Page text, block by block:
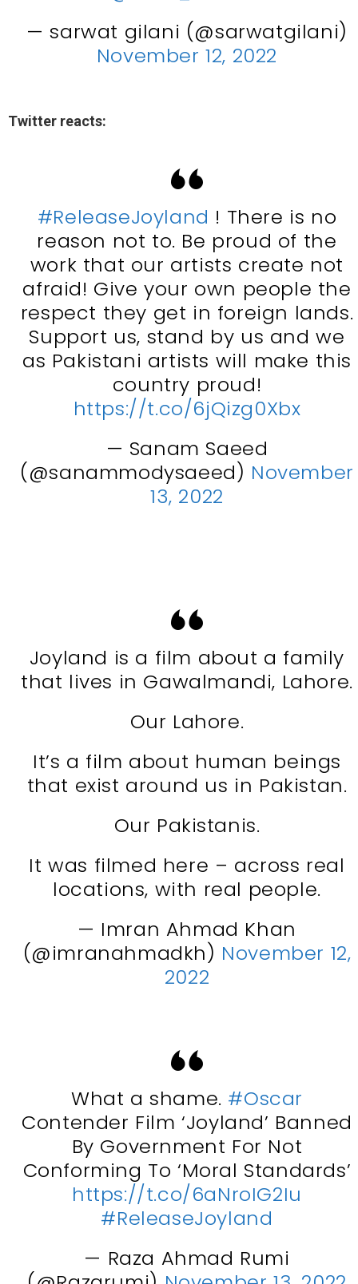
— sarwat gilani (@sarwatgilani)
November 12, 2022
Twitter reacts:
#ReleaseJoyland ! There is no
reason not to. Be proud of the
work that our artists create not
afraid! Give your own people the
respect they get in foreign lands.
Support us, stand by us and we
as Pakistani artists will make this
country proud!
https://t.co/6jQizg0Xbx
— Sanam Saeed
(@sanammodysaeed) November
13, 2022
Joyland is a film about a family
that lives in Gawalmandi, Lahore.
Our Lahore.
It’s a film about human beings
that exist around us in Pakistan.
Our Pakistanis.
It was filmed here – across real
locations, with real people.
— Imran Ahmad Khan
(@imranahmadkh) November 12,
2022
What a shame. #Oscar
Contender Film ‘Joyland’ Banned
By Government For Not
Conforming To ‘Moral Standards’
https://t.co/6aNroIG2Iu
#ReleaseJoyland
— Raza Ahmad Rumi